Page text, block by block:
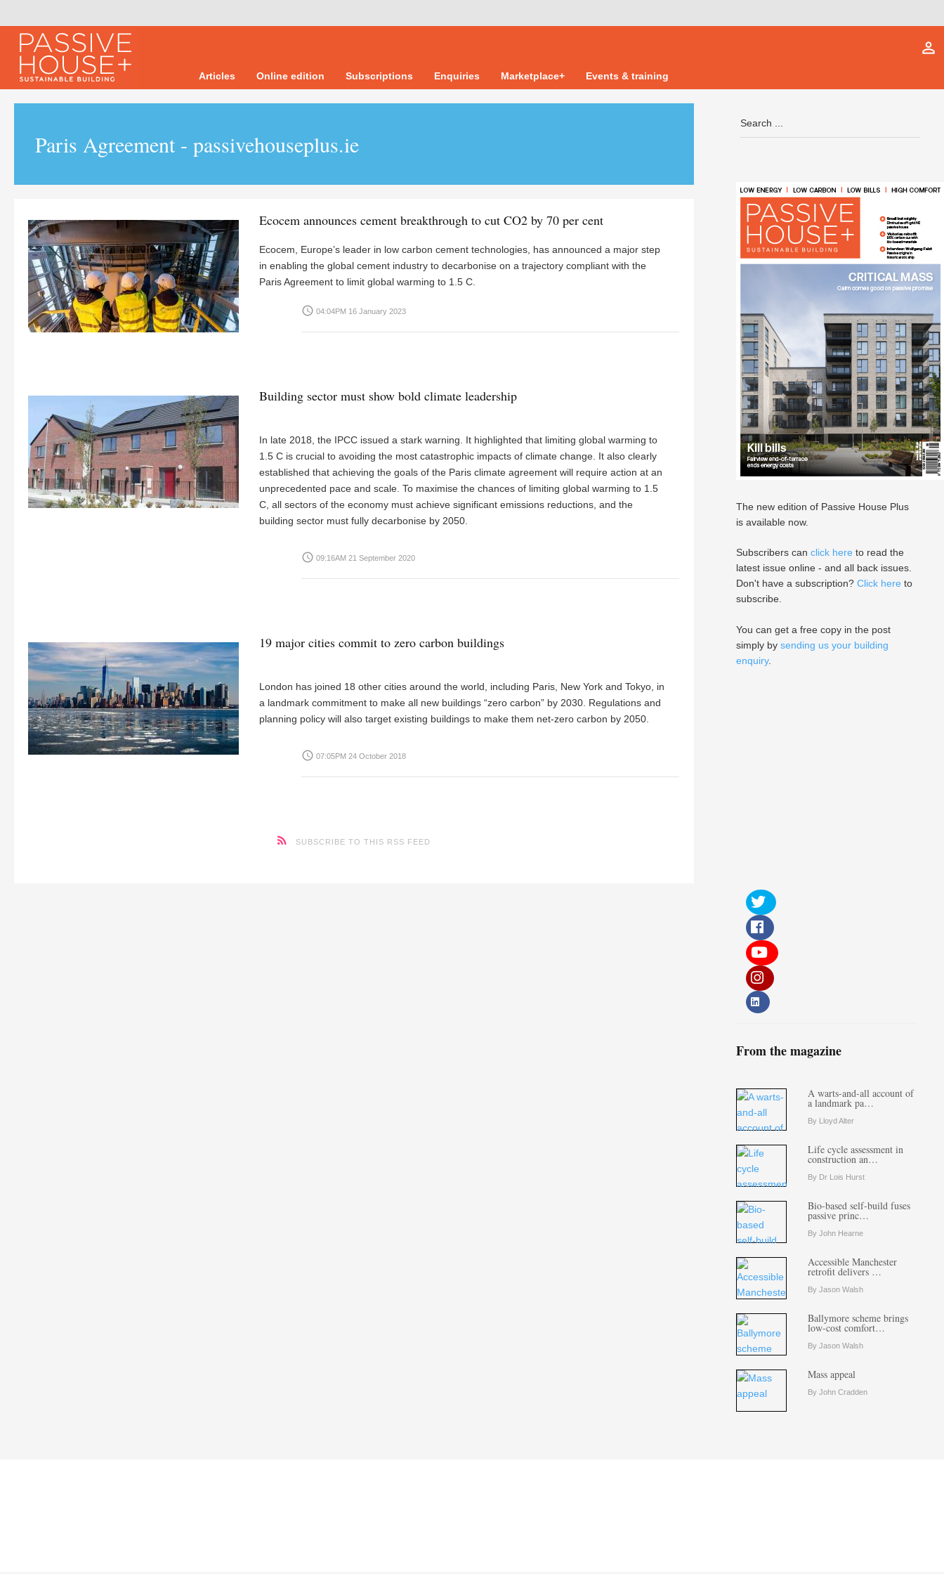
Articles Online edition Subscriptions Enquiries Marketplace+ Events & training
person_outline
Paris Agreement - passivehouseplus.ie
Ecocem announces cement breakthrough to cut CO2 by 70 per cent
Ecocem, Europe’s leader in low carbon cement technologies, has announced a major step
in enabling the global cement industry to decarbonise on a trajectory compliant with the
Paris Agreement to limit global warming to 1.5 C.
access_time 04:04PM 16 January 2023
Building sector must show bold climate leadership
In late 2018, the IPCC issued a stark warning. It highlighted that limiting global warming to
1.5 C is crucial to avoiding the most catastrophic impacts of climate change. It also clearly
established that achieving the goals of the Paris climate agreement will require action at an
unprecedented pace and scale. To maximise the chances of limiting global warming to 1.5
C, all sectors of the economy must achieve significant emissions reductions, and the
building sector must fully decarbonise by 2050.
access_time 09:16AM 21 September 2020
19 major cities commit to zero carbon buildings
London has joined 18 other cities around the world, including Paris, New York and Tokyo, in
a landmark commitment to make all new buildings “zero carbon” by 2030. Regulations and
planning policy will also target existing buildings to make them net-zero carbon by 2050.
access_time 07:05PM 24 October 2018
SUBSCRIBE TO THIS RSS FEED
The new edition of Passive House Plus
is available now.
Subscribers can click here to read the
latest issue online - and all back issues.
Don't have a subscription? Click here to
subscribe.
You can get a free copy in the post
simply by sending us your building
enquiry.
From the magazine
A warts-and-all account of
a landmark pa…
By Lloyd Alter
Life cycle assessment in
construction an…
By Dr Lois Hurst
Bio-based self-build fuses
passive princ…
By John Hearne
Accessible Manchester
retrofit delivers …
By Jason Walsh
Ballymore scheme brings
low-cost comfort…
By Jason Walsh
Mass appeal
By John Cradden